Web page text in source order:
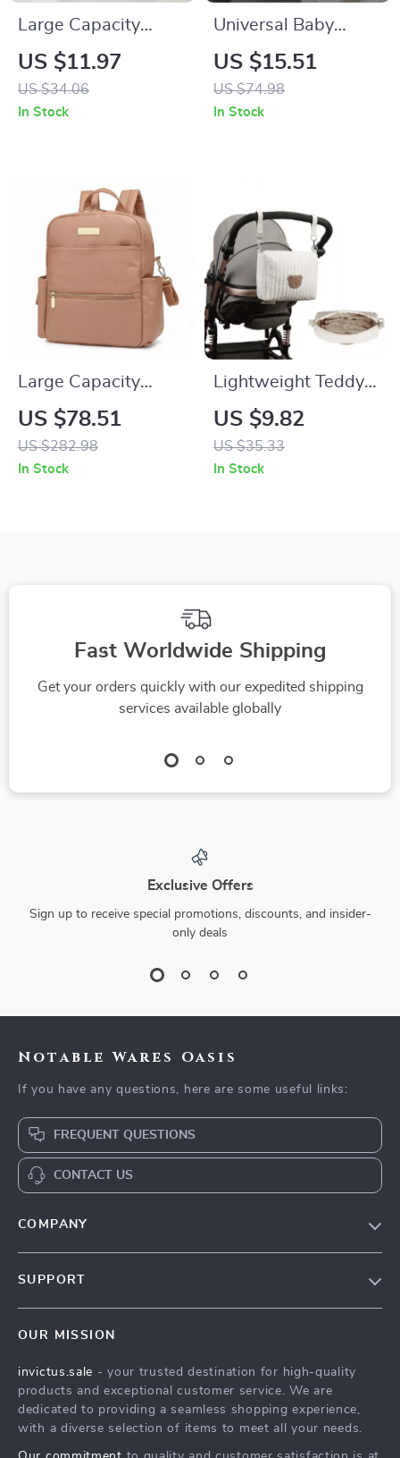
Large Capacity
Mesh Stroller
Hanging Bag –
Diaper Organizer &
US $11.97
US $34.06
In Stock
Universal Baby
Stroller Cup & Phone
Holder with U-
Shaped Bottle Rack
US $15.51
US $74.98
In Stock
Large Capacity
Waterproof Diaper
Backpack for Easy
On-the-Go Baby
US $78.51
US $282.98
In Stock
Lightweight Teddy
Bear Embroidered
Travel Diaper &
Toiletry Storage Bag
US $9.82
US $35.33
In Stock
Fast Worldwide Shipping
Get your orders quickly with our expedited shipping
services available globally
Exclusive Offers
Sign up to receive special promotions, discounts, and insider-
only deals
Notable Wares Oasis
If you have any questions, here are some useful links:
FREQUENT QUESTIONS
CONTACT US
COMPANY
Press
Influencers
SUPPORT
FAQ
Returns Center
Payment Methods
OUR MISSION
invictus.sale - your trusted destination for high-quality
products and exceptional customer service. We are
dedicated to providing a seamless shopping experience,
with a diverse selection of items to meet all your needs.